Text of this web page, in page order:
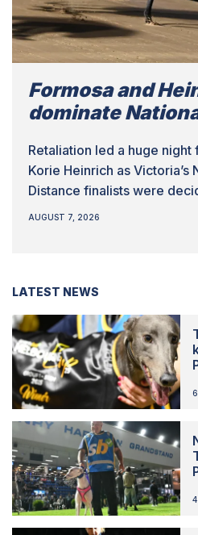
Formosa and
dominate
Retaliation led a huge night
Korie Heinrich as Victoria’s
Distance finalists were
AUGUST 7, 2026
LATEST NEWS